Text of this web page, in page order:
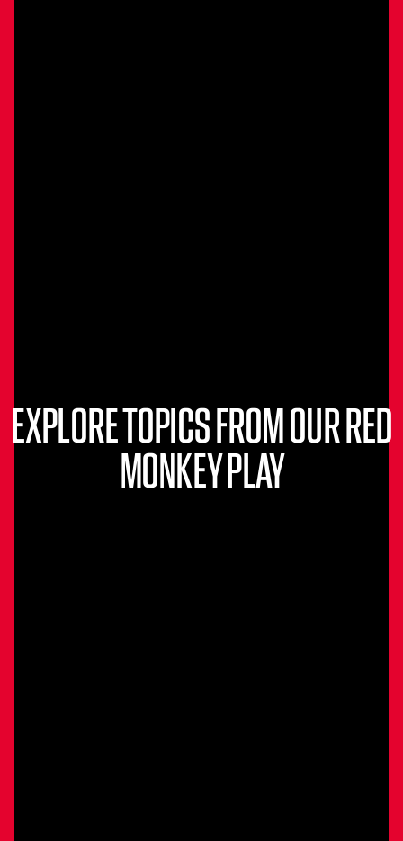
EXPLORE TOPICS FROM OUR RED
MONKEY PLAY